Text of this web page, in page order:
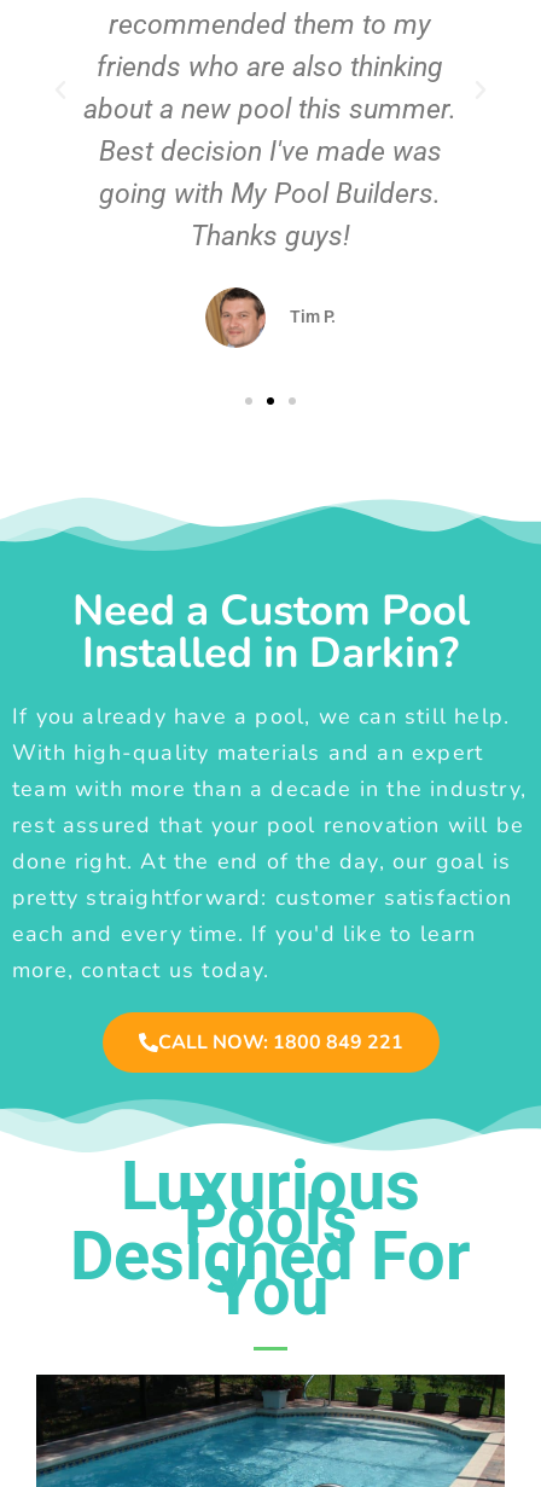
recommended them to my
friends who are also thinking
about a new pool this summer.
Best decision I've made was
going with My Pool Builders.
Thanks guys!
Tim P.
Need a Custom Pool
Installed in Darkin?
If you already have a pool, we can still help.
With high-quality materials and an expert
team with more than a decade in the industry,
rest assured that your pool renovation will be
done right. At the end of the day, our goal is
pretty straightforward: customer satisfaction
each and every time. If you'd like to learn
more, contact us today.
CALL NOW: 1800 849 221
Luxurious
Pools
Designed For
You